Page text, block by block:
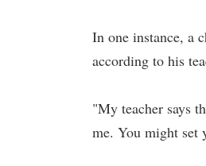
In one instance, a
according to his
"My teacher says
me. You might set